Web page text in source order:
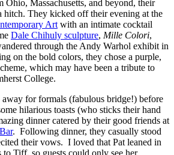
Ohio, Massachusetts, and beyond, their
They kicked off their evening at the
Art with an intimate cocktail
Dale Chihuly sculpture, Mille Colori,
through the Andy Warhol exhibit in
on the bold colors, they chose a purple,
which may have been a tribute to
College.
for formals (fabulous bridge!) before
hilarious toasts (who sticks their hand
dinner catered by their good friends at
. Following dinner, they casually stood
their vows. I loved that Pat leaned in
Tiff, so guests could only see her